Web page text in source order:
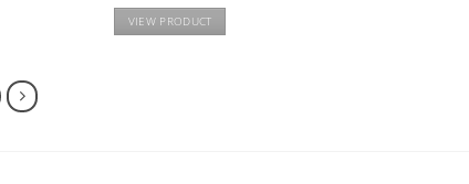
VIEW PRODUCT